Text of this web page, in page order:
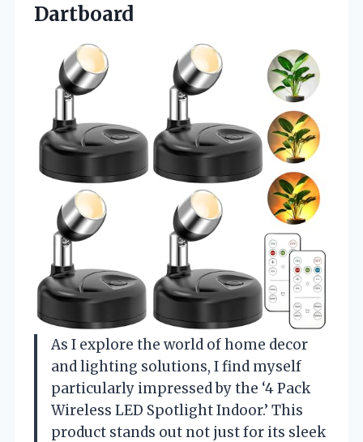
Dartboard
As I explore the world of home decor
and lighting solutions, I find myself
particularly impressed by the ‘4 Pack
Wireless LED Spotlight Indoor.’ This
product stands out not just for its sleek